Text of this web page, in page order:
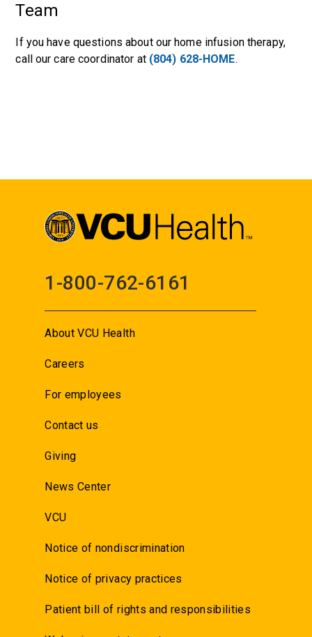
Team
If you have questions about our home infusion therapy,
call our care coordinator at (804) 628-HOME.
1-800-762-6161
About VCU Health
Careers
For employees
Contact us
Giving
News Center
VCU
Notice of nondiscrimination
Notice of privacy practices
Patient bill of rights and responsibilities